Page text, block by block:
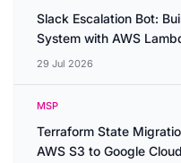
Slack Escalation Bot:
System with AWS
29 Jul 2026
MSP
Terraform State
AWS S3 to Google